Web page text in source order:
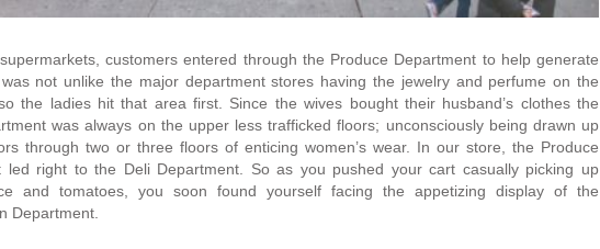
customers entered through the Produce Department to help generate
not unlike the major department stores having the jewelry and perfume on the
the ladies hit that area first. Since the wives bought their husband’s clothes the
was always on the upper less trafficked floors; unconsciously being drawn up
through two or three floors of enticing women’s wear. In our store, the Produce
led right to the Deli Department. So as you pushed your cart casually picking up
and tomatoes, you soon found yourself facing the appetizing display of the
Department.